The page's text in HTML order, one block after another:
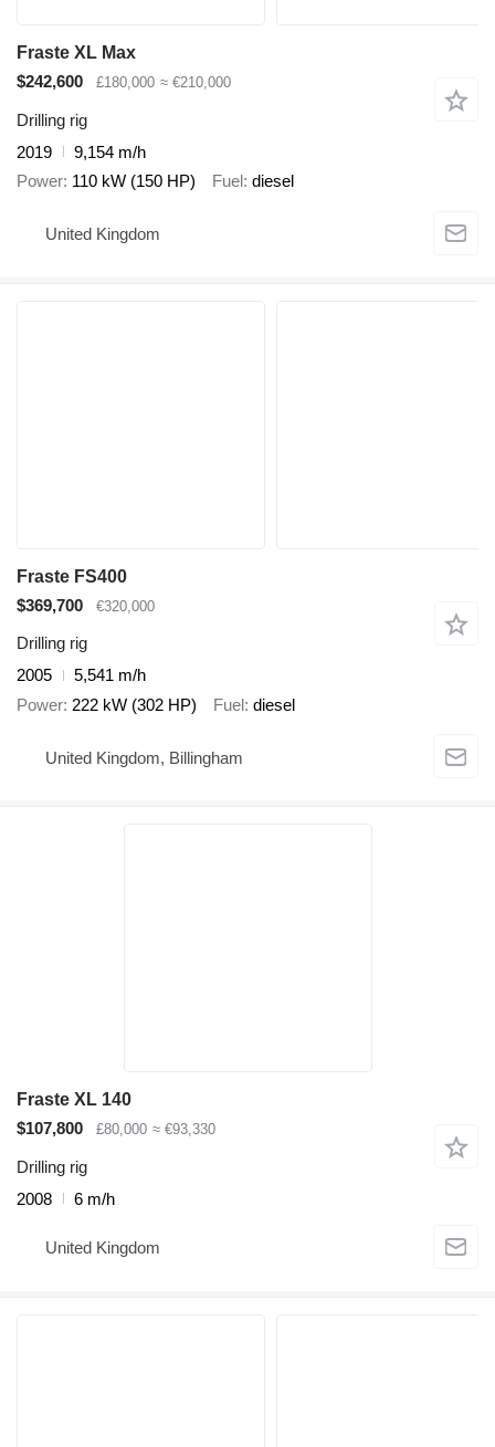
Fraste XL Max
$242,600
£180,000 ≈ €210,000
Drilling rig
2019
9,154 m/h
Power 110 kW (150 HP) Fuel diesel
United Kingdom
Fraste FS400
$369,700
€320,000
Drilling rig
2005
5,541 m/h
Power 222 kW (302 HP) Fuel diesel
United Kingdom, Billingham
Fraste XL 140
$107,800
£80,000 ≈ €93,330
Drilling rig
2008
6 m/h
United Kingdom